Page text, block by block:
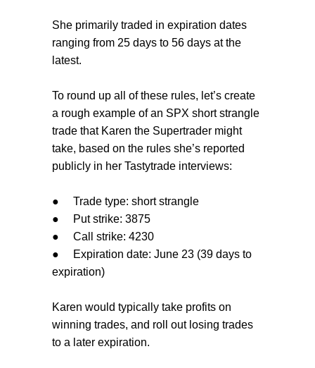
She primarily traded in expiration dates
ranging from 25 days to 56 days at the
latest.
To round up all of these rules, let’s create
a rough example of an SPX short strangle
trade that Karen the Supertrader might
take, based on the rules she’s reported
publicly in her Tastytrade interviews:
●
Trade type: short strangle
●
Put strike: 3875
●
Call strike: 4230
●
Expiration date: June 23 (39 days to
expiration)
Karen would typically take profits on
winning trades, and roll out losing trades
to a later expiration.